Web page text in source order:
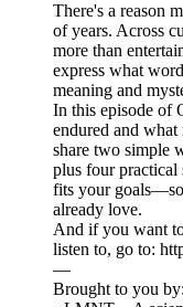
There's a reason
of years. Across
more than
express what
meaning and
In this episode of
endured and what
share two simple
plus four practical
fits your
already love.
And if you want
listen to, go to:
—
Brought to you by: